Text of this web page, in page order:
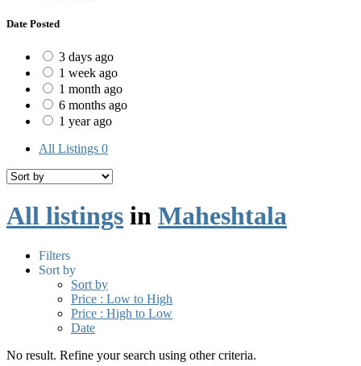
Date Posted
3 days ago
1 week ago
1 month ago
6 months ago
1 year ago
All Listings 0
All listings in Maheshtala
Filters
Sort by
Sort by
Price : Low to High
Price : High to Low
Date
No result. Refine your search using other criteria.